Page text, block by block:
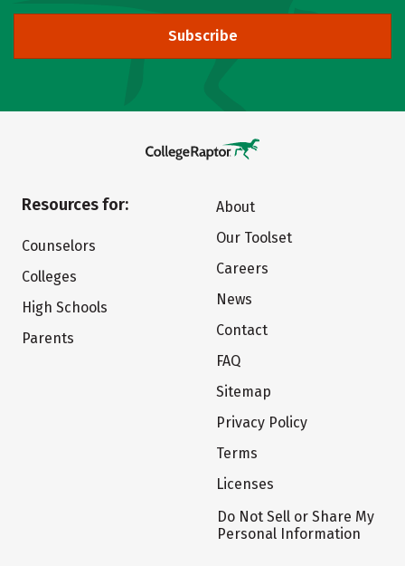
Subscribe
Resources for:
Counselors
Colleges
High Schools
Parents
About
Our Toolset
Careers
News
Contact
FAQ
Sitemap
Privacy Policy
Terms
Licenses
Do Not Sell or Share My
Personal Information